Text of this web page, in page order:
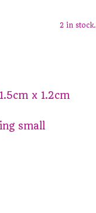
2 in stock.
x 1.2cm
small